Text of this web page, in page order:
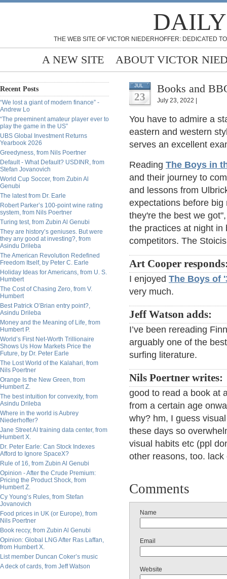
THE WEB SITE OF VICTOR NIEDERHOFFER: DEDICATED
A NEW SITE ABOUT VICTOR
Recent Posts
“We lost a giant of modern finance” -
Andrew Lo
“The preeminent amateur player ever to
play the game in the US”
UBS Global Investment Returns
Yearbook 2026
Greedyness, from Nils Poertner
Default - What Default? USDINR, from
Stefan Jovanovich
World Cup Soccer, from Zubin Al
Genubi
The latest from Dr. Earle
Robert Parker’s 100-point wine rating
system, from Nils Poertner
Turing test, from Zubin Al Genubi
They are history’s geniuses. But were
they any good at investing?, from
Asindu Drileba
The American Revolution Redefined
Freedom Itself, by Peter C. Earle
Holiday Ideas for Americans, from U. S.
Humbert
The Cost of Chasing Zero, from V.
Humbert
Best Patrick O’Brian entry point?,
Asindu Drileba
Money and the Meaning of Life, from
Humbert P.
World’s First Net-Worth Trillionaire
Shows Us How Markets Price the
Future, by Dr. Peter Earle
The Lost World of the Kalahari, from
Nils Poertner
Orange Is the New Green, from
Humbert Z.
The best intuition for convexity, from
Asindu Drileba
Where in the world is Aubrey
Niederhoffer?
Jane Street AI training data center, from
Humbert X.
Dr. Peter Earle: Can Stock Indexes
Afford to Ignore SpaceX?
Rule of 16, from Zubin Al Genubi
Opinion - After the Crude Premium:
Pricing the Product Shock, from
Humbert Z.
Cy Young’s Rules, from Stefan
Jovanovich
Food prices in UK (or Europe), from
Nils Poertner
Book reccy, from Zubin Al Genubi
Opinion: Global LNG After Ras Laffan,
from Humbert X.
List member Duncan Coker’s music
A deck of cards, from Jeff Watson
JUL
23
Books and
July 23, 2022 |
You have to admire a
eastern and western
serves an excellent
Reading The Boys in
and their journey to
and lessons from
expectations before
they're the best we
the practices at night in
competitors. The
Art Cooper
I enjoyed The Boys of
very much.
Jeff Watson adds:
I’ve been rereading
arguably one of the
surfing literature.
Nils Poertner writes:
good to read a book at
from a certain age
why? hm, I guess
these days so
visual habits etc (ppl
other reasons, too.
Comments
Name
Email
Website